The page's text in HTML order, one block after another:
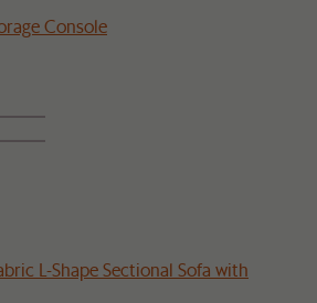
Console
L-Shape Sectional Sofa with